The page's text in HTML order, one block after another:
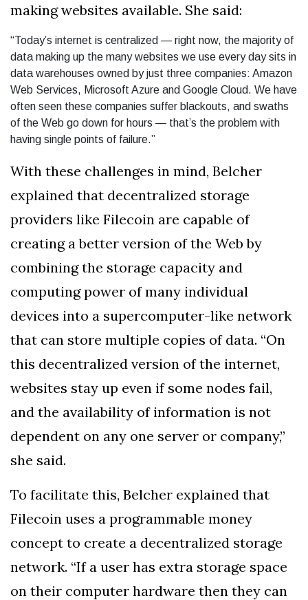
making websites available. She said:
“Today’s internet is centralized — right now, the majority of
data making up the many websites we use every day sits in
data warehouses owned by just three companies: Amazon
Web Services, Microsoft Azure and Google Cloud. We have
often seen these companies suffer blackouts, and swaths
of the Web go down for hours — that’s the problem with
having single points of failure.”
With these challenges in mind, Belcher
explained that decentralized storage
providers like Filecoin are capable of
creating a better version of the Web by
combining the storage capacity and
computing power of many individual
devices into a supercomputer-like network
that can store multiple copies of data. “On
this decentralized version of the internet,
websites stay up even if some nodes fail,
and the availability of information is not
dependent on any one server or company,”
she said.
To facilitate this, Belcher explained that
Filecoin uses a programmable money
concept to create a decentralized storage
network. “If a user has extra storage space
on their computer hardware then they can